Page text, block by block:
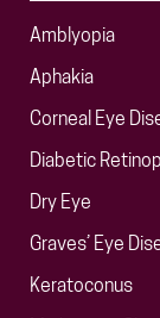
Amblyopia
Aphakia
Corneal Eye
Diabetic
Dry Eye
Graves’ Eye
Keratoconus